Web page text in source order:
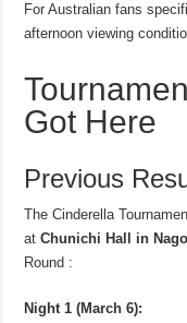
For Australian fans
afternoon viewing
Got Here
Previous
The Cinderella
atChunichi Hall in
Round :
Night 1 (March 6):